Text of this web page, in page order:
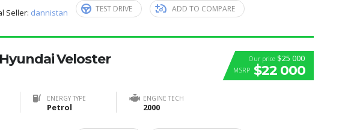
Seller: dannistan TEST DRIVE ADD TO COMPARE
Our price $25 000
MSRP $22 000
Veloster
ENERGY TYPE
Petrol
ENGINE TECH
2000